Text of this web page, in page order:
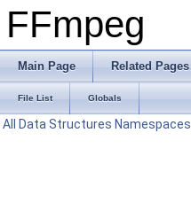
FFmpeg
Main Page Related Pages
File List Globals
All Data Structures Namespaces